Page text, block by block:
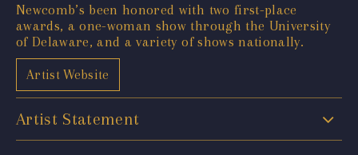
Newcomb’s been honored with two first-place
awards, a one-woman show through the University
of Delaware, and a variety of shows nationally.
Artist Website
Artist Statement